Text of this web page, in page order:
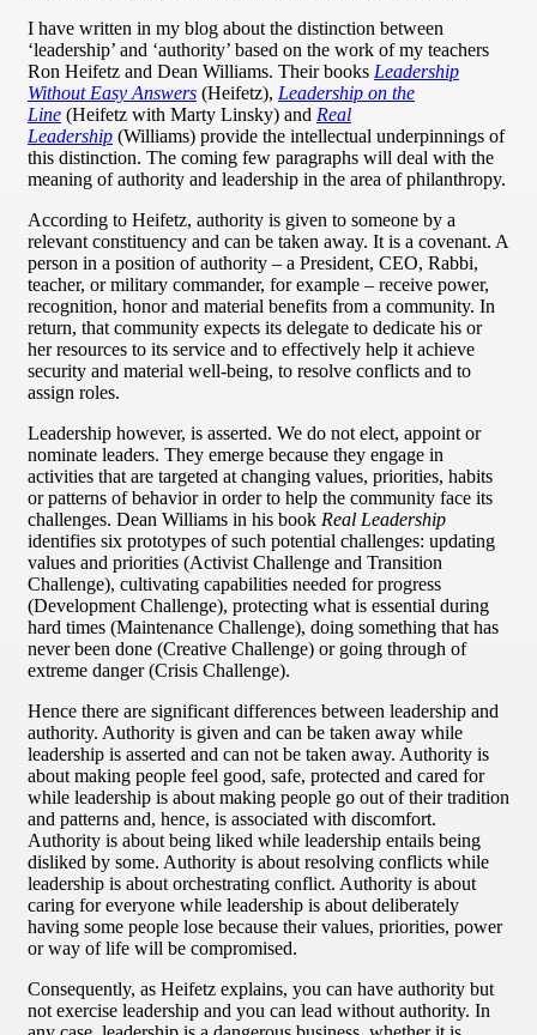
I have written in my blog about the distinction between
‘leadership’ and ‘authority’ based on the work of my teachers
Ron Heifetz and Dean Williams. Their books Leadership
Without Easy Answers (Heifetz), Leadership on the
Line (Heifetz with Marty Linsky) and Real
Leadership (Williams) provide the intellectual underpinnings of
this distinction. The coming few paragraphs will deal with the
meaning of authority and leadership in the area of philanthropy.
According to Heifetz, authority is given to someone by a
relevant constituency and can be taken away. It is a covenant. A
person in a position of authority – a President, CEO, Rabbi,
teacher, or military commander, for example – receive power,
recognition, honor and material benefits from a community. In
return, that community expects its delegate to dedicate his or
her resources to its service and to effectively help it achieve
security and material well-being, to resolve conflicts and to
assign roles.
Leadership however, is asserted. We do not elect, appoint or
nominate leaders. They emerge because they engage in
activities that are targeted at changing values, priorities, habits
or patterns of behavior in order to help the community face its
challenges. Dean Williams in his book Real Leadership
identifies six prototypes of such potential challenges: updating
values and priorities (Activist Challenge and Transition
Challenge), cultivating capabilities needed for progress
(Development Challenge), protecting what is essential during
hard times (Maintenance Challenge), doing something that has
never been done (Creative Challenge) or going through of
extreme danger (Crisis Challenge).
Hence there are significant differences between leadership and
authority. Authority is given and can be taken away while
leadership is asserted and can not be taken away. Authority is
about making people feel good, safe, protected and cared for
while leadership is about making people go out of their tradition
and patterns and, hence, is associated with discomfort.
Authority is about being liked while leadership entails being
disliked by some. Authority is about resolving conflicts while
leadership is about orchestrating conflict. Authority is about
caring for everyone while leadership is about deliberately
having some people lose because their values, priorities, power
or way of life will be compromised.
Consequently, as Heifetz explains, you can have authority but
not exercise leadership and you can lead without authority. In